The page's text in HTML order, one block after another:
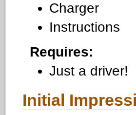
Charger
Instructions
Requires:
Just a driver!
Initial